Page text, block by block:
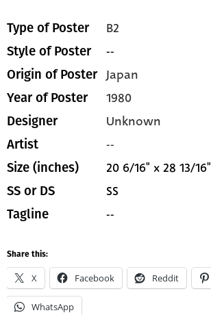
Type of Poster B2
Style of Poster --
Origin of Poster Japan
Year of Poster 1980
Designer Unknown
Artist --
Size (inches) 20 6/16" x 28 13/16"
SS or DS SS
Tagline --
Share this:
X Facebook Reddit
WhatsApp